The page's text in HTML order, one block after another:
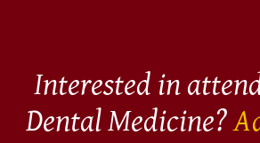
Interested in
Dental Medicine?